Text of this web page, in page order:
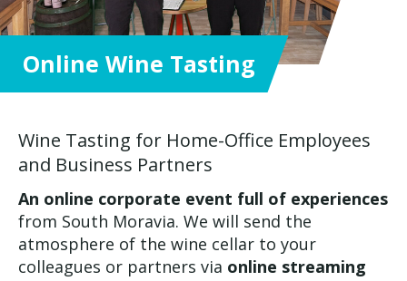
Wine Tasting for Home-Office Employees
and Business Partners
An online corporate event full of experiences
from South Moravia. We will send the
atmosphere of the wine cellar to your
colleagues or partners via online streaming
Online Wine Tasting